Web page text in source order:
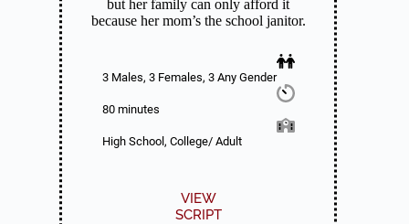
but her family can only afford it
because her mom’s the school janitor.
3 Males, 3 Females, 3 Any Gender
80 minutes
High School, College/ Adult
VIEW
SCRIPT